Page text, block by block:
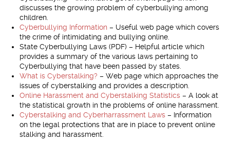
discusses the growing problem of cyberbullying among
children.
Cyberbullying Information– Useful web page which covers
the crime of intimidating and bullying online.
State Cyberbullying Laws (PDF) – Helpful article which
provides a summary of the various laws pertaining to
Cyberbullying that have been passed by states.
What is Cyberstalking? – Web page which approaches the
issues of cyberstalking and provides a description.
Online Harassment and Cyberstalking Statistics– A look at
the statistical growth in the problems of online harassment.
Cyberstalking and Cyberharrassment Laws– Information
on the legal protections that are in place to prevent online
stalking and harassment.